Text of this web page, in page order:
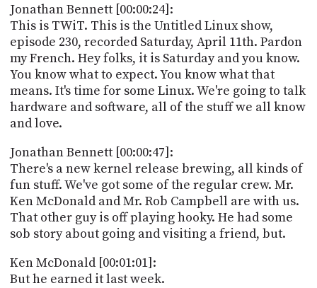
Jonathan Bennett [00:00:24]:
This is TWiT. This is the Untitled Linux show,
episode 230, recorded Saturday, April 11th. Pardon
my French. Hey folks, it is Saturday and you know.
You know what to expect. You know what that
means. It's time for some Linux. We're going to talk
hardware and software, all of the stuff we all know
and love.
Jonathan Bennett [00:00:47]:
There's a new kernel release brewing, all kinds of
fun stuff. We've got some of the regular crew. Mr.
Ken McDonald and Mr. Rob Campbell are with us.
That other guy is off playing hooky. He had some
sob story about going and visiting a friend, but.
Ken McDonald [00:01:01]:
But he earned it last week.
DISCORD
ABOUT
WHAT
IS
TWIT.TV
AND
API
TIP
JAR
PARTNERS
SOCIAL